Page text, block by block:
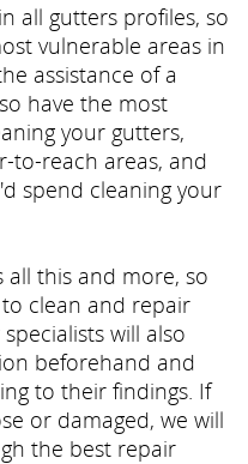
all gutters profiles, so
vulnerable areas in
assistance of a
have the most
your gutters,
to-reach areas, and
spend cleaning your
all this and more, so
clean and repair
will also
beforehand and
to their findings. If
or damaged, we will
the best repair